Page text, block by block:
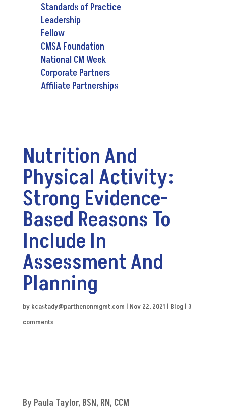
Standards of Practice
Leadership
Fellow
CMSA Foundation
National CM Week
Corporate Partners
Affiliate Partnerships
Nutrition And
Physical Activity:
Strong Evidence-
Based Reasons To
Include In
Assessment And
Planning
by kcastady@parthenonmgmt.com | Nov 22, 2021 | Blog| 3
comments
By Paula Taylor, BSN, RN, CCM